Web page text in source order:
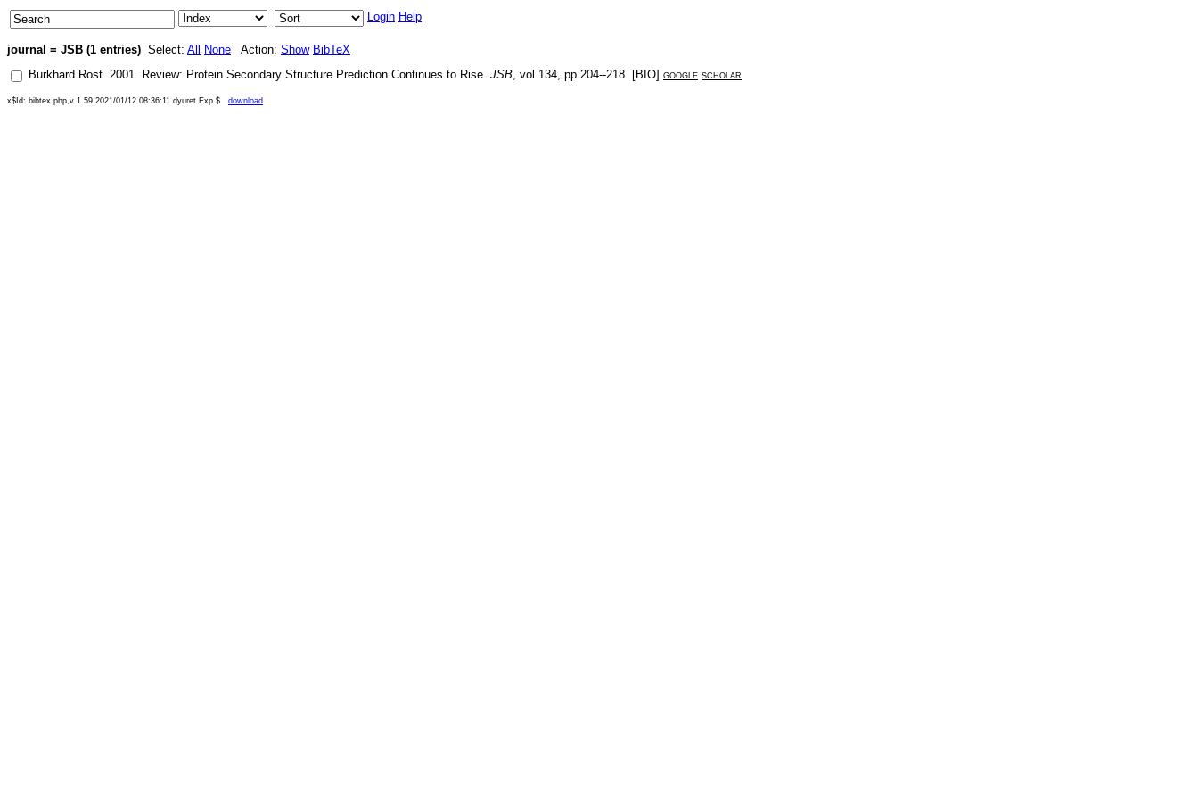
Login Help
journal = JSB (1 entries) Select: All None Action: Show BibTeX
Burkhard Rost. 2001. Review: Protein Secondary Structure Prediction Continues to Rise. JSB, vol 134, pp 204--218. [BIO] google scholar
x$Id: bibtex.php,v 1.59 2021/01/12 08:36:11 dyuret Exp $ download